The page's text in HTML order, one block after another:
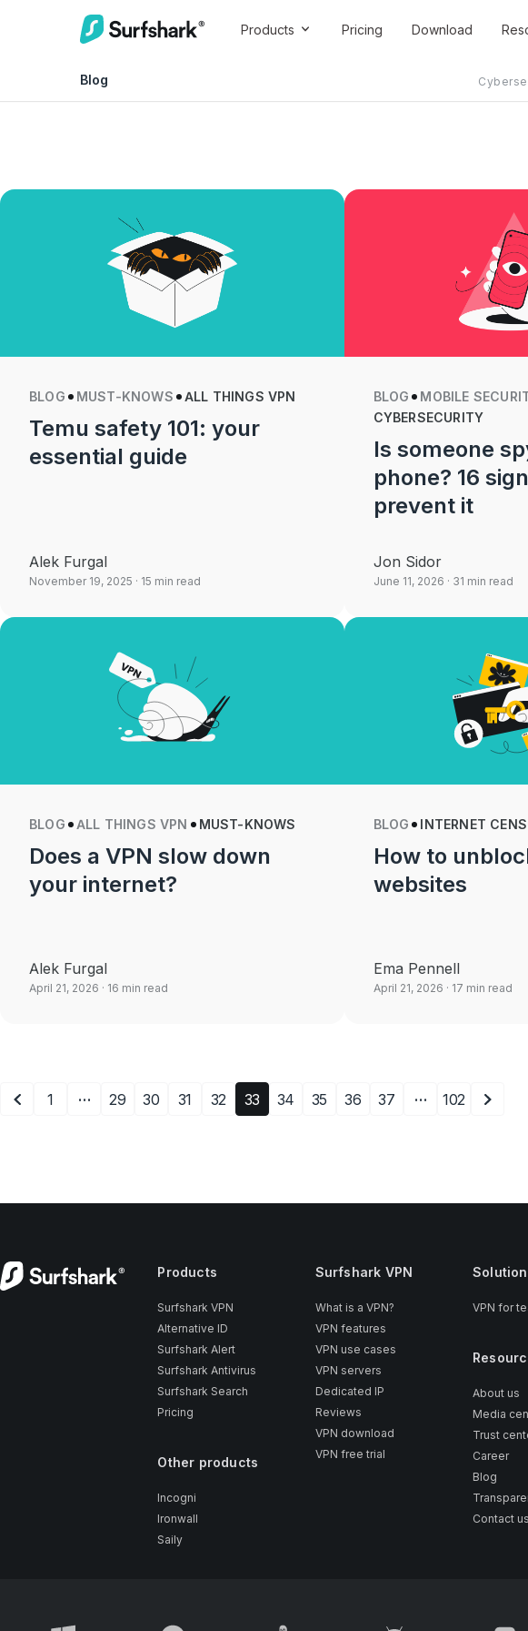
Products Pricing Download
Blog
BLOG MUST-KNOWS ALL THINGS VPN
Temu safety 101: your
essential guide
Alek Furgal
November 19, 2025 · 15 min read
BLOG
MOBILE
CYBERSECURITY
Is someone
phone? 16
prevent it
Jon Sidor
June 11, 2026 · 31 min read
BLOG ALL THINGS VPN MUST-KNOWS
Does a VPN slow down
your internet?
Alek Furgal
April 21, 2026 · 16 min read
BLOG INTERNET
How to
websites
Ema Pennell
April 21, 2026 · 17 min read
1 … 29 30 31 32 33 34 35 36 37 … 102
Products
Surfshark VPN
Alternative ID
Surfshark Alert
Surfshark Antivirus
Surfshark Search
Pricing
Other products
Incogni
Ironwall
Saily
Surfshark VPN
What is a VPN?
VPN features
VPN use cases
VPN servers
Dedicated IP
Reviews
VPN download
VPN free trial
Solution
VPN for
About us
Media
Trust
Career
Blog
Contact us